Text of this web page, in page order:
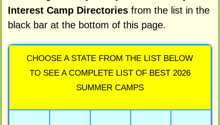
Interest Camp Directoriesfrom the list in the
black bar at the bottom of this page.
CHOOSE A STATE FROM THE LIST BELOW
TO SEE A COMPLETE LIST OF BEST 2026
SUMMER CAMPS